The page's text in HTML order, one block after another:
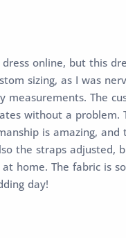
online, but this
sizing, as I was
The
without a problem.
is amazing,
the straps adjusted,
home. The fabric is
day!